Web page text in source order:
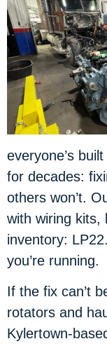
everyone’s
for decades:
others won’t.
with wiring kits,
inventory:
you’re running.
If the fix can’t
rotators and
Kylertown-